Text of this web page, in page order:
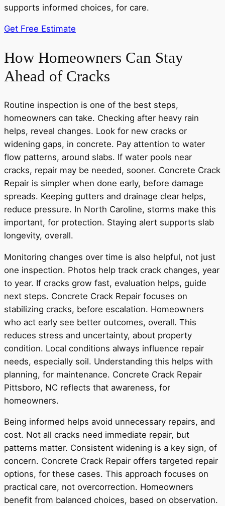
supports informed choices, for care.
Get Free Estimate
How Homeowners Can Stay
Ahead of Cracks
Routine inspection is one of the best steps,
homeowners can take. Checking after heavy rain
helps, reveal changes. Look for new cracks or
widening gaps, in concrete. Pay attention to water
flow patterns, around slabs. If water pools near
cracks, repair may be needed, sooner. Concrete Crack
Repair is simpler when done early, before damage
spreads. Keeping gutters and drainage clear helps,
reduce pressure. In North Caroline, storms make this
important, for protection. Staying alert supports slab
longevity, overall.
Monitoring changes over time is also helpful, not just
one inspection. Photos help track crack changes, year
to year. If cracks grow fast, evaluation helps, guide
next steps. Concrete Crack Repair focuses on
stabilizing cracks, before escalation. Homeowners
who act early see better outcomes, overall. This
reduces stress and uncertainty, about property
condition. Local conditions always influence repair
needs, especially soil. Understanding this helps with
planning, for maintenance. Concrete Crack Repair
Pittsboro, NC reflects that awareness, for
homeowners.
Being informed helps avoid unnecessary repairs, and
cost. Not all cracks need immediate repair, but
patterns matter. Consistent widening is a key sign, of
concern. Concrete Crack Repair offers targeted repair
options, for these cases. This approach focuses on
practical care, not overcorrection. Homeowners
benefit from balanced choices, based on observation.